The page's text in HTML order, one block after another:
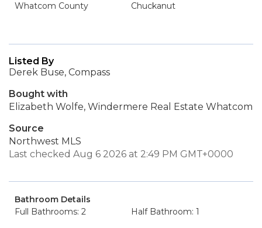
Whatcom County
Chuckanut
Listed By
Derek Buse, Compass
Bought with
Elizabeth Wolfe, Windermere Real Estate Whatcom
Source
Northwest MLS
Last checked Aug 6 2026 at 2:49 PM GMT+0000
Bathroom Details
Full Bathrooms: 2
Half Bathroom: 1